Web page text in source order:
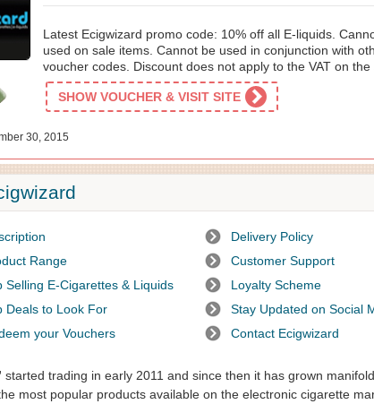
Latest Ecigwizard promo code: 10% off all E-liquids.
used on sale items. Cannot be used in conjunction with
voucher codes. Discount does not apply to the VAT on the
SHOW VOUCHER & VISIT SITE
30, 2015
Range
Selling E-Cigarettes & Liquids
Deals to Look For
your Vouchers
Delivery Policy
Customer Support
Loyalty Scheme
Stay Updated on Social
Contact Ecigwizard
started trading in early 2011 and since then it has grown
most popular products available on the electronic cigarette